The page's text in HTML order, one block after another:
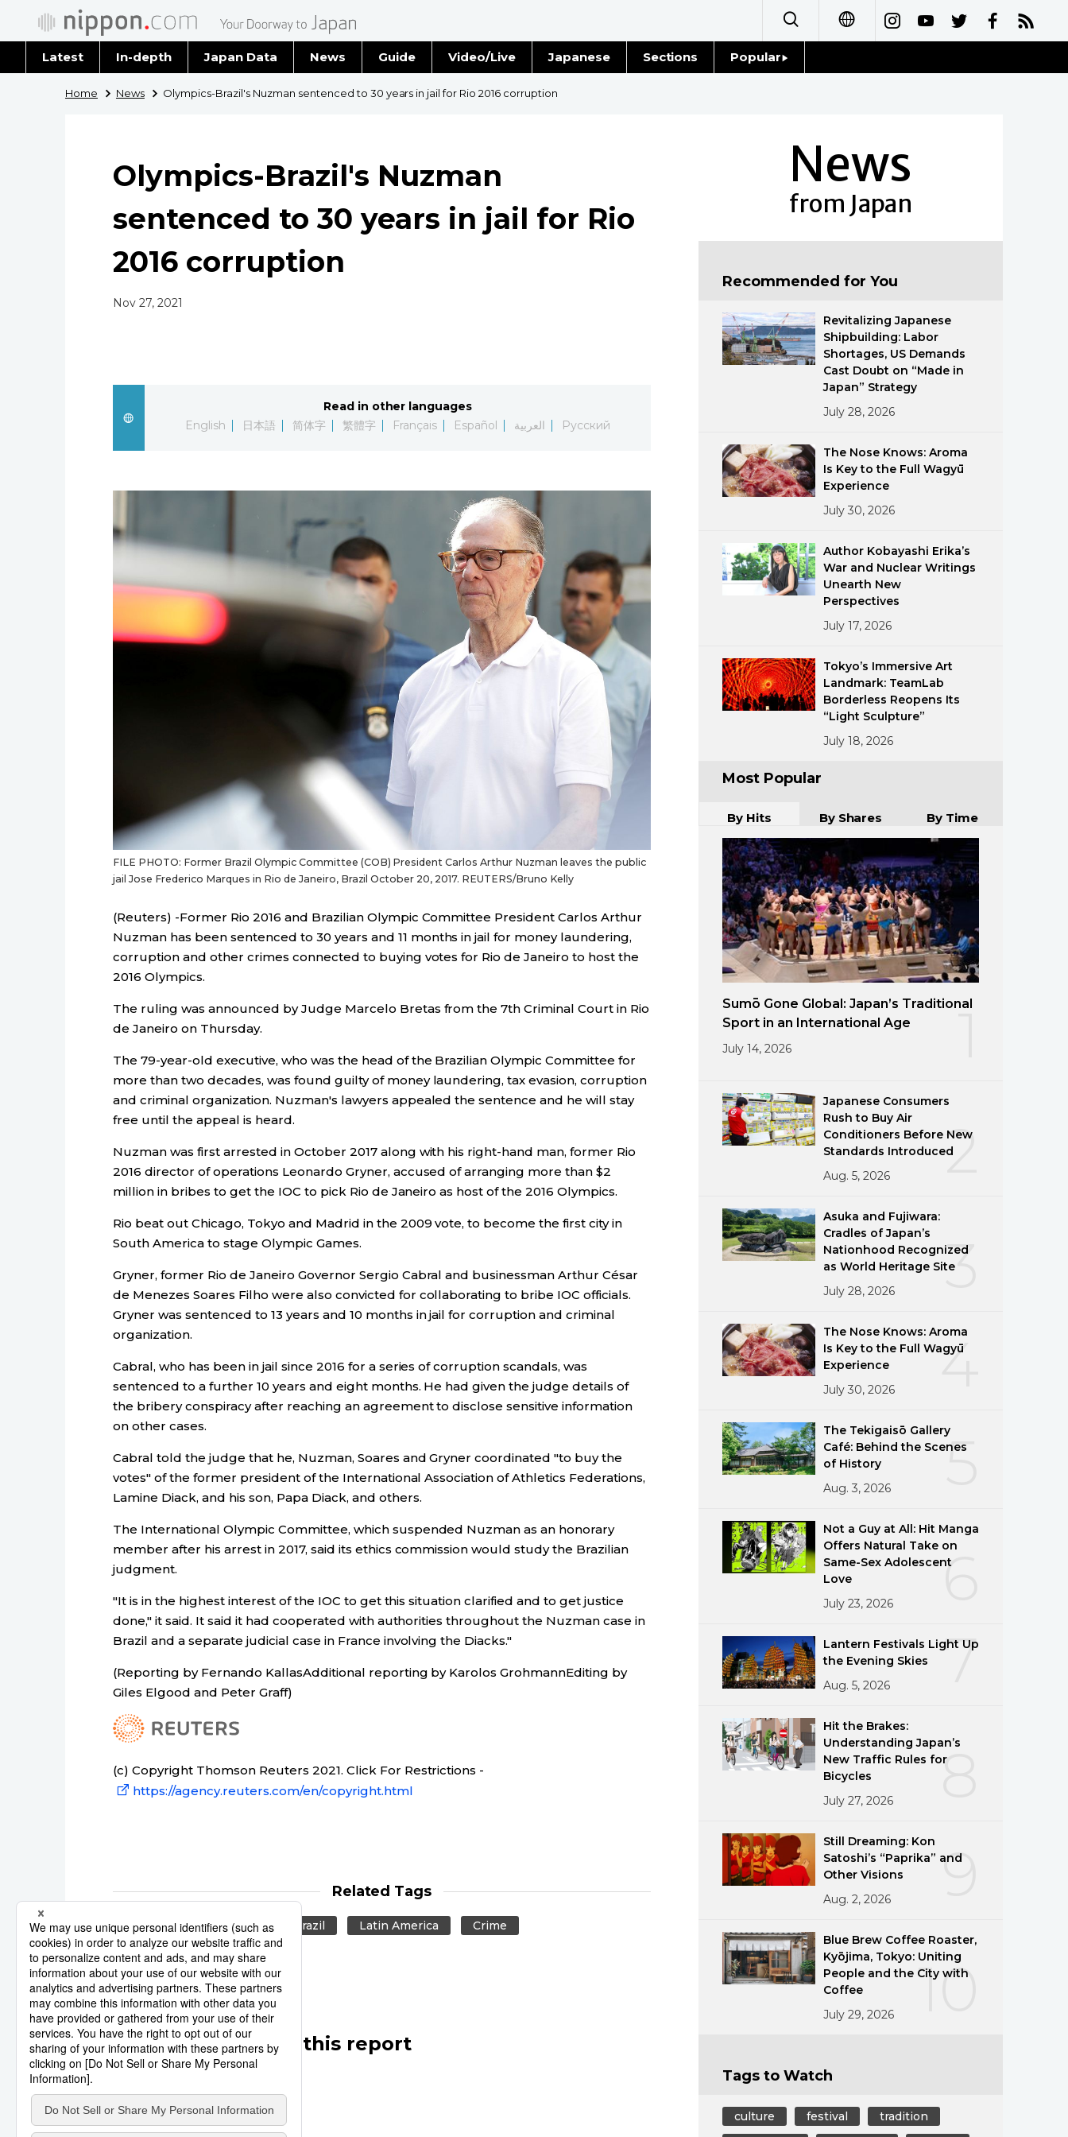
Français
Español
Latest In-depth Japan Data News
Latest Stories
Guide Video/Live Japanese Sections
Announcements
Popular
Home News Olympics-Brazil's Nuzman sentenced to 30 years in jail for Rio 2016 corruption
Olympics-Brazil's Nuzman
sentenced to 30 years in jail for Rio
2016 corruption
Nov 27, 2021
Read in other languages
English
日本語 简体字 繁體字 Français Español العربية Русский
FILE PHOTO: Former Brazil Olympic Committee (COB) President Carlos Arthur Nuzman leaves the public
jail Jose Frederico Marques in Rio de Janeiro, Brazil October 20, 2017. REUTERS/Bruno Kelly
(Reuters) -Former Rio 2016 and Brazilian Olympic Committee President Carlos Arthur
Nuzman has been sentenced to 30 years and 11 months in jail for money laundering,
corruption and other crimes connected to buying votes for Rio de Janeiro to host the
2016 Olympics.
The ruling was announced by Judge Marcelo Bretas from the 7th Criminal Court in Rio
de Janeiro on Thursday.
The 79-year-old executive, who was the head of the Brazilian Olympic Committee for
more than two decades, was found guilty of money laundering, tax evasion, corruption
and criminal organization. Nuzman's lawyers appealed the sentence and he will stay
free until the appeal is heard.
Nuzman was first arrested in October 2017 along with his right-hand man, former Rio
2016 director of operations Leonardo Gryner, accused of arranging more than $2
million in bribes to get the IOC to pick Rio de Janeiro as host of the 2016 Olympics.
Rio beat out Chicago, Tokyo and Madrid in the 2009 vote, to become the first city in
South America to stage Olympic Games.
Gryner, former Rio de Janeiro Governor Sergio Cabral and businessman Arthur César
de Menezes Soares Filho were also convicted for collaborating to bribe IOC officials.
Gryner was sentenced to 13 years and 10 months in jail for corruption and criminal
organization.
Cabral, who has been in jail since 2016 for a series of corruption scandals, was
sentenced to a further 10 years and eight months. He had given the judge details of
the bribery conspiracy after reaching an agreement to disclose sensitive information
on other cases.
Cabral told the judge that he, Nuzman, Soares and Gryner coordinated "to buy the
votes" of the former president of the International Association of Athletics Federations,
Lamine Diack, and his son, Papa Diack, and others.
The International Olympic Committee, which suspended Nuzman as an honorary
member after his arrest in 2017, said its ethics commission would study the Brazilian
judgment.
"It is in the highest interest of the IOC to get this situation clarified and to get justice
done," it said. It said it had cooperated with authorities throughout the Nuzman case in
Brazil and a separate judicial case in France involving the Diacks."
(Reporting by Fernando KallasAdditional reporting by Karolos GrohmannEditing by
Giles Elgood and Peter Graff)
(c) Copyright Thomson Reuters 2021. Click For Restrictions -
https://agency.reuters.com/en/copyright.html
Related Tags
Reuters Olympics Brazil Latin America Crime
Other articles in this report
News
from Japan
Recommended for You
Revitalizing Japanese
Shipbuilding: Labor
Shortages, US Demands
Cast Doubt on “Made in
Japan” Strategy
July 28, 2026
The Nose Knows: Aroma
Is Key to the Full Wagyū
Experience
July 30, 2026
Author Kobayashi Erika’s
War and Nuclear Writings
Unearth New
Perspectives
July 17, 2026
Tokyo’s Immersive Art
Landmark: TeamLab
Borderless Reopens Its
“Light Sculpture”
July 18, 2026
Most Popular
By Hits By Shares By Time
Sumō Gone Global: Japan’s Traditional
Sport in an International Age
July 14, 2026
2
Japanese Consumers
Rush to Buy Air
Conditioners Before New
Standards Introduced
Aug. 5, 2026
3
Asuka and Fujiwara:
Cradles of Japan’s
Nationhood Recognized
as World Heritage Site
July 28, 2026
4
The Nose Knows: Aroma
Is Key to the Full Wagyū
Experience
July 30, 2026
5
The Tekigaisō Gallery
Café: Behind the Scenes
of History
Aug. 3, 2026
6
Not a Guy at All: Hit Manga
Offers Natural Take on
Same-Sex Adolescent
Love
July 23, 2026
7
Lantern Festivals Light Up
the Evening Skies
Aug. 5, 2026
8
Hit the Brakes:
Understanding Japan’s
New Traffic Rules for
Bicycles
July 27, 2026
9
Still Dreaming: Kon
Satoshi’s “Paprika” and
Other Visions
Aug. 2, 2026
10
Blue Brew Coffee Roaster,
Kyōjima, Tokyo: Uniting
People and the City with
Coffee
July 29, 2026
Tags to Watch
culture festival
tradition